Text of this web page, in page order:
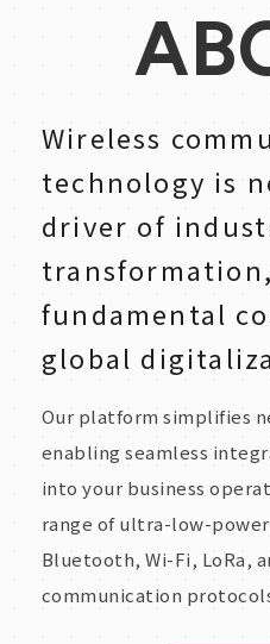
Wireless
technology is
driver of
fundamental
global
Our platform simplifies
enabling seamless
into your business
range of ultra-low-
Bluetooth, Wi-Fi, LoRa,
communication